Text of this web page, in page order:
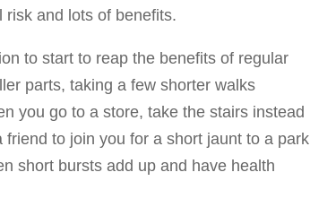
risk and lots of benefits.
to start to reap the benefits of regular
parts, taking a few shorter walks
you go to a store, take the stairs instead
to join you for a short jaunt to a park
short bursts add up and have health